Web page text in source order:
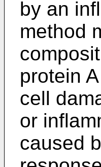
by an
method
protein
cell
or
caused